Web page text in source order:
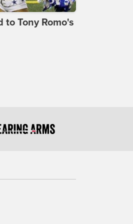
to Tony Romo's